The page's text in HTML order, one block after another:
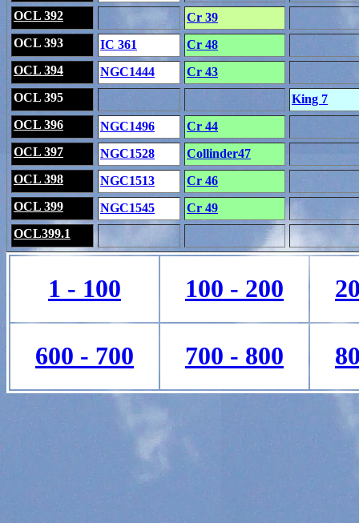
OCL 392
Cr 39
OCL 393
IC 361
Cr 48
OCL 394
NGC1444
Cr 43
OCL 395
King 7
OCL 396
NGC1496
Cr 44
OCL 397
NGC1528
Collinder47
OCL 398
NGC1513
Cr 46
OCL 399
NGC1545
Cr 49
OCL399.1
1 - 100 100 - 200
600 - 700 700 - 800